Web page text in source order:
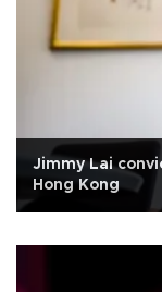
Jimmy Lai
Hong Kong